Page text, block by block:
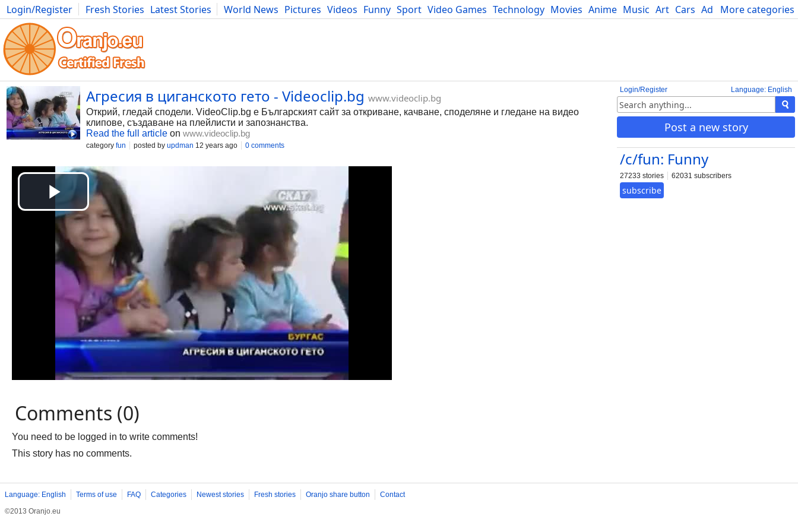
More categories
Login/Register Fresh Stories Latest Stories World News Pictures Videos Funny Sport Video Games Technology Movies Anime Music Art Cars Advice Science
Photography Comics Bulgaria Fitness Food Literature Developers Blog
Language: English
Login/Register
Post a new story
/c/fun: Funny
27233 stories 62031 subscribers
subscribe
Агресия в циганското гето - Videoclip.bg www.videoclip.bg
Открий, гледай сподели. VideoClip.bg е Българският сайт за откриване, качване, споделяне и гледане на видео
клипове, създаване на плейлисти и запознанства.
Read the full article on www.videoclip.bg
category fun posted by updman 12 years ago 0 comments
Comments (0)
You need to be logged in to write comments!
This story has no comments.
Language: English Terms of use FAQ Categories Newest stories Fresh stories Oranjo share button
Contact
©2013 Oranjo.eu